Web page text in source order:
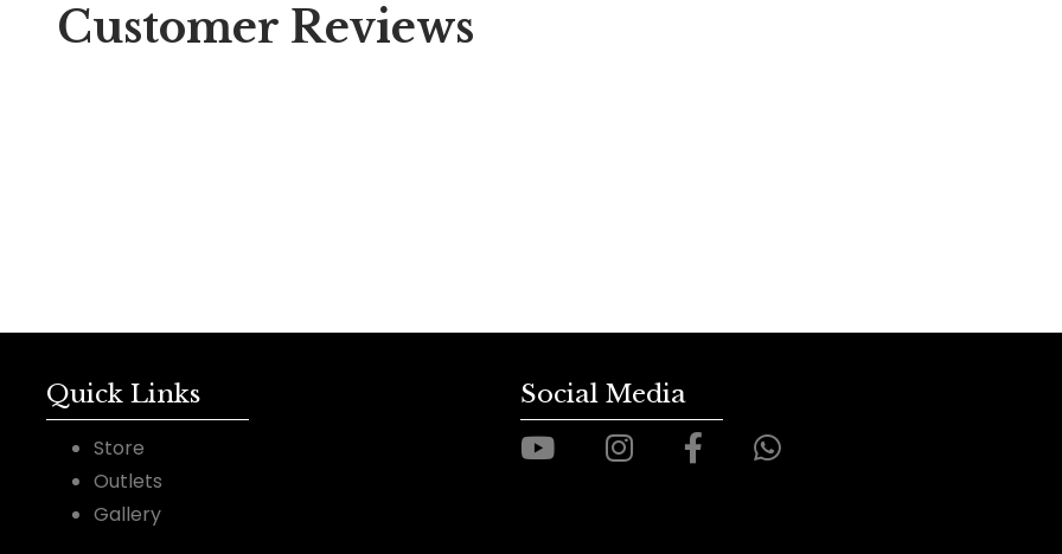
Customer Reviews
Quick Links
Store
Outlets
Gallery
Social Media